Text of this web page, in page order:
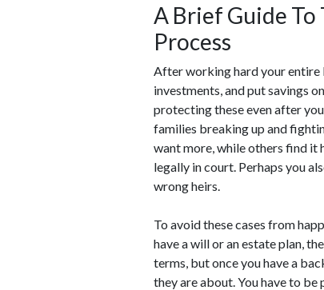
A Brief Guide
Process
After working hard your entire
investments, and put savings
protecting these even after
families breaking up and
want more, while others find
legally in court. Perhaps you
wrong heirs.
To avoid these cases from
have a will or an estate plan,
terms, but once you have a
they are about. You have to